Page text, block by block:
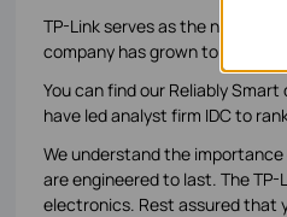
TP-Link serves as the network
company has grown to what it
You can find our Reliably
have led analyst firm IDC to
We understand the
are engineered to last. The
electronics. Rest assured that